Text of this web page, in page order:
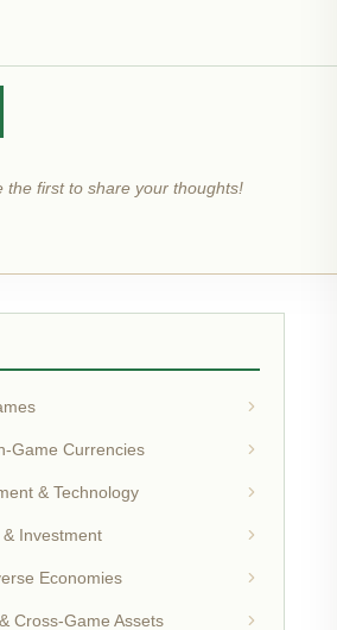
the first to share your thoughts!
Game Currencies
& Technology
Investment
Economies
Cross-Game Assets